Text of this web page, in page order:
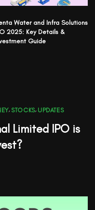
Water and Infra Solutions
2025: Key Details &
Guide
, STOCKS, UPDATES
Limited IPO is